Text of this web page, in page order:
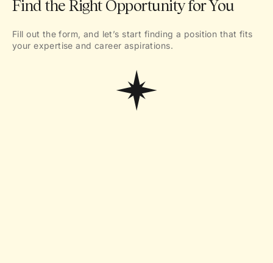
Find the Right Opportunity for You
Fill out the form, and let’s start finding a position that fits
your expertise and career aspirations.